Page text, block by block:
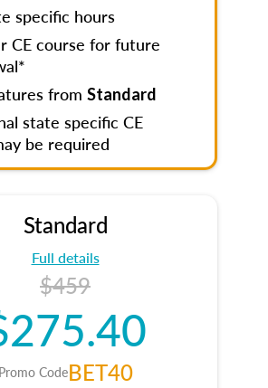
specific hours
CE course for future
from Standard
state specific CE
be required
Standard
Full details
$459
Promo CodeBET40